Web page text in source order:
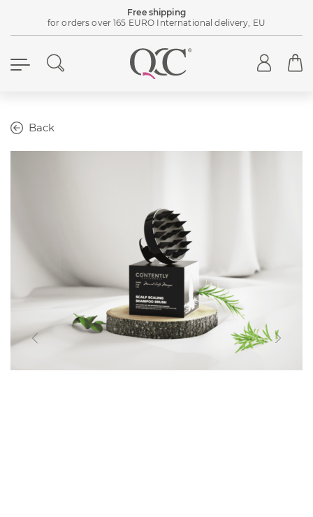
Free shipping
for orders over 165 EURO International delivery, EU
Back